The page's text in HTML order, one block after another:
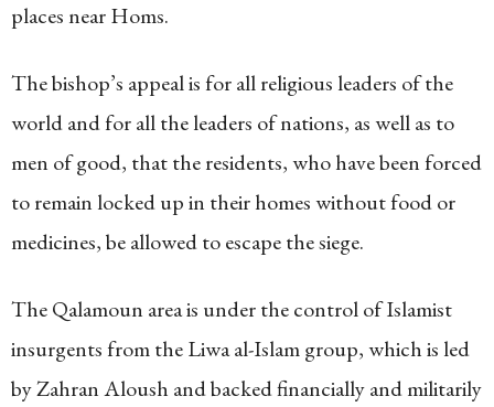
places near Homs.
The bishop’s appeal is for all religious leaders of the
world and for all the leaders of nations, as well as to
men of good, that the residents, who have been forced
to remain locked up in their homes without food or
medicines, be allowed to escape the siege.
The Qalamoun area is under the control of Islamist
insurgents from the Liwa al-Islam group, which is led
by Zahran Aloush and backed financially and militarily